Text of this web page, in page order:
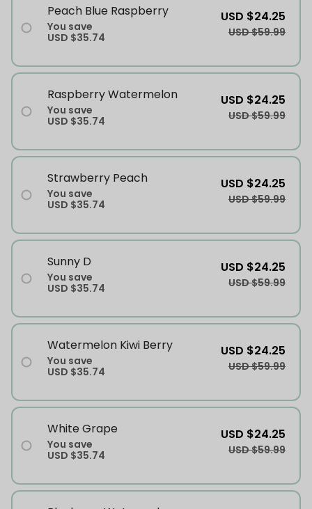
Peach Blue Raspberry
You save
USD $35.74
USD $24.25
USD $59.99
Raspberry Watermelon
You save
USD $35.74
USD $24.25
USD $59.99
Strawberry Peach
You save
USD $35.74
USD $24.25
USD $59.99
Sunny D
You save
USD $35.74
USD $24.25
USD $59.99
Watermelon Kiwi Berry
You save
USD $35.74
USD $24.25
USD $59.99
White Grape
You save
USD $35.74
USD $24.25
USD $59.99